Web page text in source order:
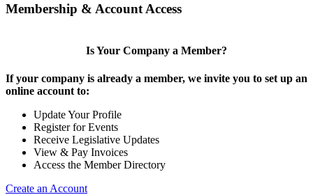
Membership & Account Access
Is Your Company a Member?
If your company is already a member, we invite you to set up an
online account to:
Update Your Profile
Register for Events
Receive Legislative Updates
View & Pay Invoices
Access the Member Directory
Create an Account